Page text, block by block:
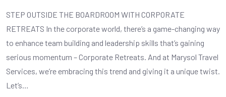
STEP OUTSIDE THE BOARDROOM WITH CORPORATE
RETREATS In the corporate world, there’s a game-changing way
to enhance team building and leadership skills that’s gaining
serious momentum – Corporate Retreats. And at Marysol Travel
Services, we’re embracing this trend and giving it a unique twist.
Let’s…